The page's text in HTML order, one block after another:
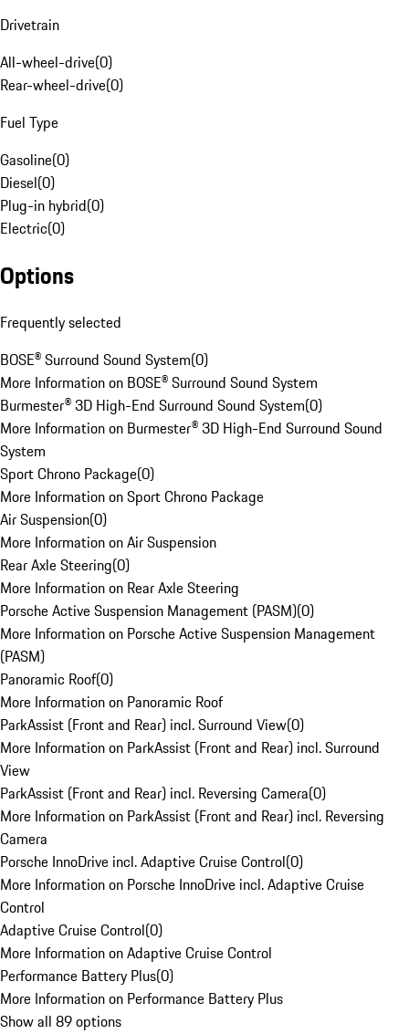
Drivetrain
All-wheel-drive(0)
Rear-wheel-drive(0)
Fuel Type
Gasoline(0)
Diesel(0)
Plug-in hybrid(0)
Electric(0)
Options
Frequently selected
BOSE® Surround Sound System(0)
More Information on BOSE® Surround Sound System
Burmester® 3D High-End Surround Sound System(0)
More Information on Burmester® 3D High-End Surround Sound
System
Sport Chrono Package(0)
More Information on Sport Chrono Package
Air Suspension(0)
More Information on Air Suspension
Rear Axle Steering(0)
More Information on Rear Axle Steering
Porsche Active Suspension Management (PASM)(0)
More Information on Porsche Active Suspension Management
(PASM)
Panoramic Roof(0)
More Information on Panoramic Roof
ParkAssist (Front and Rear) incl. Surround View(0)
More Information on ParkAssist (Front and Rear) incl. Surround
View
ParkAssist (Front and Rear) incl. Reversing Camera(0)
More Information on ParkAssist (Front and Rear) incl. Reversing
Camera
Porsche InnoDrive incl. Adaptive Cruise Control(0)
More Information on Porsche InnoDrive incl. Adaptive Cruise
Control
Adaptive Cruise Control(0)
More Information on Adaptive Cruise Control
Performance Battery Plus(0)
More Information on Performance Battery Plus
Show all 89 options